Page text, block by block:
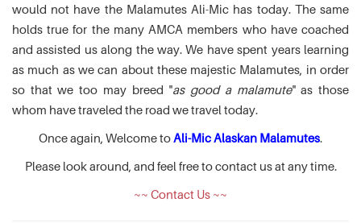
would not have the Malamutes Ali-Mic has today. The same
holds true for the many AMCA members who have coached
and assisted us along the way. We have spent years learning
as much as we can about these majestic Malamutes, in order
so that we too may breed "as good a malamute" as those
whom have traveled the road we travel today.
Once again, Welcome toAli-Mic Alaskan Malamutes.
Please look around, and feel free to contact us at any time.
~~ Contact Us ~~